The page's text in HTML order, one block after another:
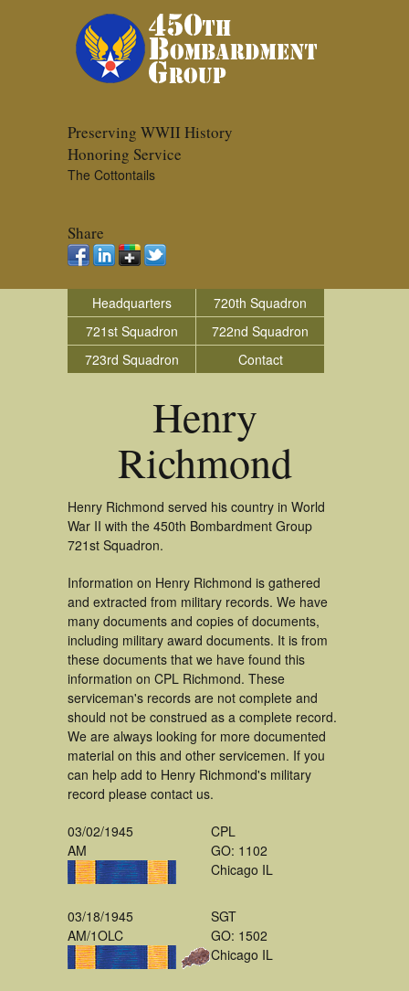
Preserving WWII History
Honoring Service
The Cottontails
Share
Headquarters
720th Squadron
721st Squadron
722nd Squadron
723rd Squadron
Contact
Henry
Richmond
Henry Richmond served his country in World
War II with the 450th Bombardment Group
721st Squadron.
Information on Henry Richmond is gathered
and extracted from military records. We have
many documents and copies of documents,
including military award documents. It is from
these documents that we have found this
information on CPL Richmond. These
serviceman's records are not complete and
should not be construed as a complete record.
We are always looking for more documented
material on this and other servicemen. If you
can help add to Henry Richmond's military
record please contact us.
03/02/1945
AM
CPL
GO: 1102
Chicago IL
03/18/1945
AM/1OLC
SGT
GO: 1502
Chicago IL